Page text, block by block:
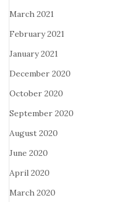
March 2021
February 2021
January 2021
December 2020
October 2020
September 2020
August 2020
June 2020
April 2020
March 2020